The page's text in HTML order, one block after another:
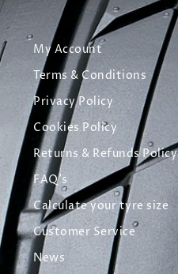
My Account
Terms & Conditions
Privacy Policy
Cookies Policy
Returns & Refunds Policy
FAQ's
Calculate your tyre size
Customer Service
News